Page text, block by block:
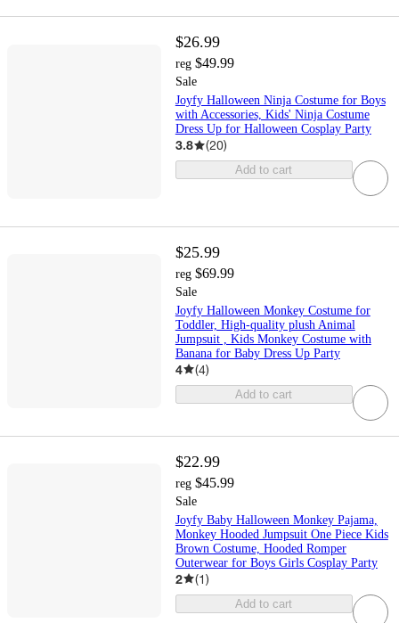
$26.99
reg $49.99
Sale
Joyfy Halloween Ninja Costume for Boys
with Accessories, Kids' Ninja Costume
Dress Up for Halloween Cosplay Party
3.8 (20)
Add to cart
$25.99
reg $69.99
Sale
Joyfy Halloween Monkey Costume for
Toddler, High-quality plush Animal
Jumpsuit , Kids Monkey Costume with
Banana for Baby Dress Up Party
4 (4)
Add to cart
$22.99
reg $45.99
Sale
Joyfy Baby Halloween Monkey Pajama,
Monkey Hooded Jumpsuit One Piece Kids
Brown Costume, Hooded Romper
Outerwear for Boys Girls Cosplay Party
2 (1)
Add to cart